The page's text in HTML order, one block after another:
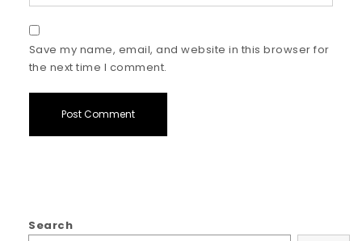
Save my name, email, and website in this browser for
the next time I comment.
Search